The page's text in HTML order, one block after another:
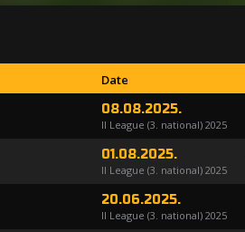
Date
08.08.2025.
II League (3. national) 2025
01.08.2025.
II League (3. national) 2025
20.06.2025.
II League (3. national) 2025